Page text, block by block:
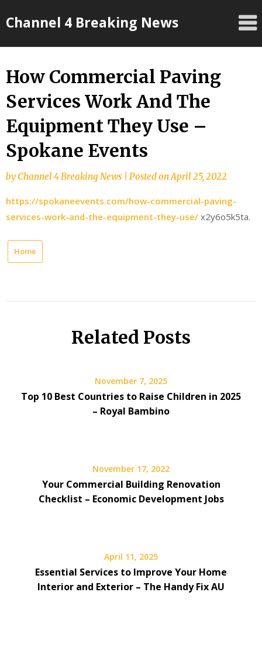
toChannel 4 Breaking News
How Commercial Paving
Services Work And The
Equipment They Use –
Spokane Events
byChannel 4 Breaking News Posted onApril 25, 2022
https://spokaneevents.com/how-commercial-paving-
services-work-and-the-equipment-they-use/ x2y6o5k5ta.
Home
Related Posts
November 7, 2025
Top 10 Best Countries to Raise Children in 2025
– Royal Bambino
November 17, 2022
Your Commercial Building Renovation
Checklist – Economic Development Jobs
April 11, 2025
Essential Services to Improve Your Home
Interior and Exterior – The Handy Fix AU